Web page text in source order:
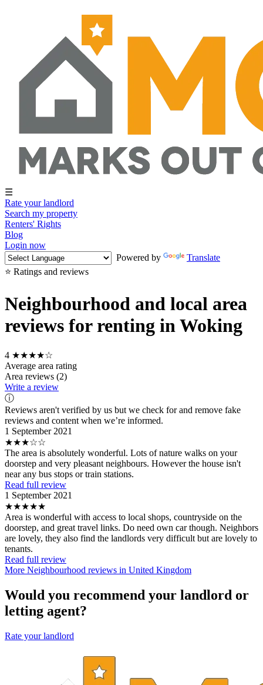
☰
Rate your landlord
Search my property
Renters' Rights
Blog
Login now
Powered by
Translate
⭐ Ratings and reviews
Neighbourhood and local area
reviews for renting in Woking
4 ★★★★☆
Average area rating
Area reviews (2)
Write a review
ⓘ
Reviews aren't verified by us but we check for and remove fake
reviews and content when we’re informed.
1 September 2021
★★★☆☆
The area is absolutely wonderful. Lots of nature walks on your
doorstep and very pleasant neighbours. However the house isn't
near any bus stops or train stations.
Read full review
1 September 2021
★★★★★
Area is wonderful with access to local shops, countryside on the
doorstep, and great travel links. Do need own car though. Neighbors
are lovely, they also find the landlords very difficult but are lovely to
tenants.
Read full review
More Neighbourhood reviews in United Kingdom
Would you recommend your landlord or
letting agent?
Rate your landlord